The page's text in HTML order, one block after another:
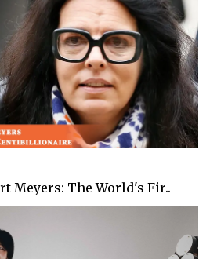
Meyers: The World's Fir..